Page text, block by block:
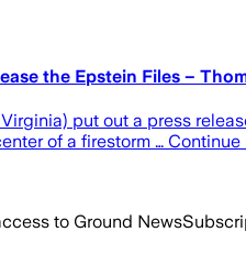
the Epstein Files –
put out a press
of a firestorm …
to Ground News